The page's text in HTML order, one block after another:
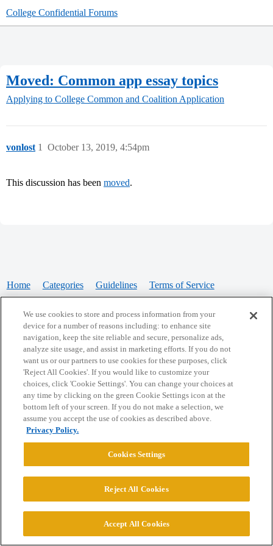
College Confidential Forums
Moved: Common app essay topics
Applying to College Common and Coalition Application
vonlost October 13, 2019, 4:54pm
1
This discussion has been moved.
Home Categories Guidelines Terms of Service
Powered byDiscourse, best viewed with JavaScript enabled
CONNECT WITH US
© 2026 College Confidential, LLC. All Rights Reserved.
We use cookies to store and process information from your
device for a number of reasons including: to enhance site
navigation, keep the site reliable and secure, personalize ads,
analyze site usage, and assist in marketing efforts. If you do not
want us or our partners to use cookies for these purposes, click
'Reject All Cookies'. If you would like to customize your
choices, click 'Cookie Settings'. You can change your choices at
any time by clicking on the green Cookie Settings icon at the
bottom left of your screen. If you do not make a selection, we
assume you accept the use of cookies as described above.
Privacy Policy.
Cookies Settings
Reject All Cookies
Accept All Cookies